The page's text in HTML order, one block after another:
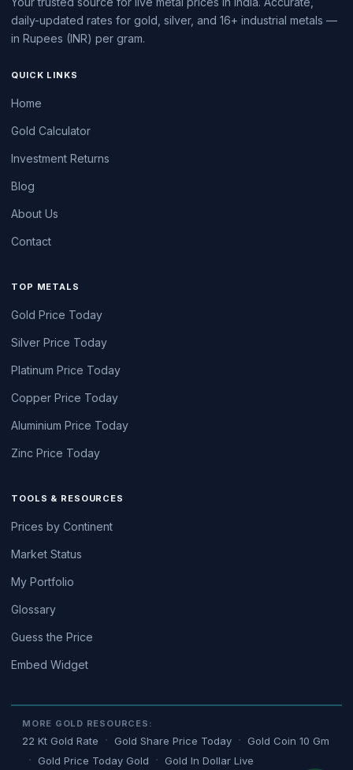
daily-updated rates for gold, silver, and 16+ industrial metals —
in Rupees (INR) per gram.
QUICK LINKS
Home
Gold Calculator
Investment Returns
Blog
About Us
Contact
TOP METALS
Gold Price Today
Silver Price Today
Platinum Price Today
Copper Price Today
Aluminium Price Today
Zinc Price Today
TOOLS & RESOURCES
Prices by Continent
Market Status
My Portfolio
Glossary
Guess the Price
Embed Widget
MORE GOLD RESOURCES:
22 Kt Gold Rate Gold Share Price Today
Gold Coin 10 Gm
Gold Price Today Gold
Gold In Dollar Live